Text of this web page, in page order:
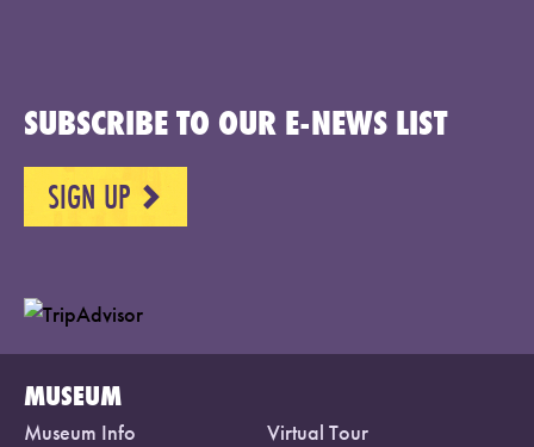
SUBSCRIBE TO OUR E-NEWS LIST
SIGN UP NEXT
MUSEUM
Museum Info
Virtual Tour